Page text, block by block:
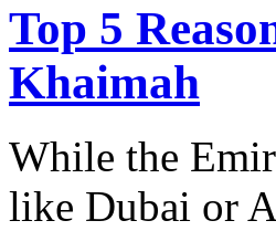
Top 5
Khaimah
While the
like Dubai or